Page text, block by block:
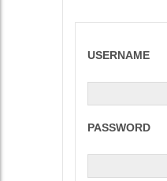
USERNAME
PASSWORD